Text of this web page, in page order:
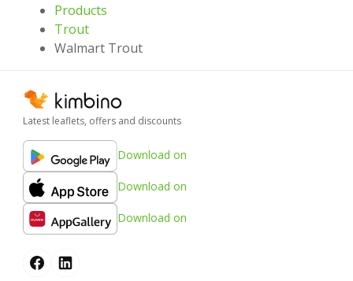
Products
Trout
Walmart Trout
Latest leaflets, offers and discounts
Download on
Download on
Download on